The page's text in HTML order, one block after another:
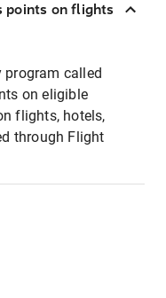
points on flights
program called
on eligible
flights, hotels,
through Flight